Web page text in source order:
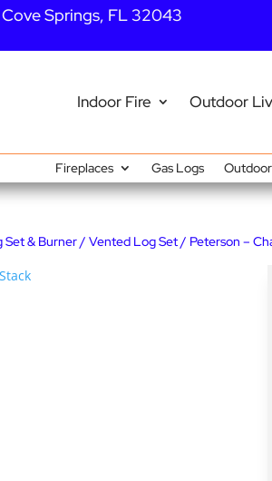
Springs, FL 32043
Indoor Fire Outdoor
Fireplaces Gas Logs
Set & Burner /Vented Log Set / Peterson –